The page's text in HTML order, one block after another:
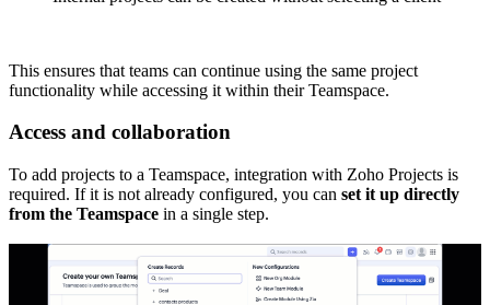
This ensures that teams can continue using the same project
functionality while accessing it within their Teamspace.
Access and collaboration
To add projects to a Teamspace, integration with Zoho Projects is
required. If it is not already configured, you can set it up directly
from the Teamspace in a single step.